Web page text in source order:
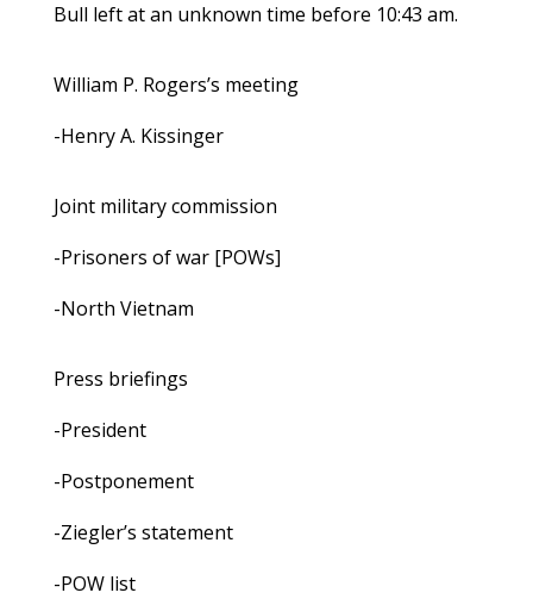
Bull left at an unknown time before 10:43 am.
William P. Rogers’s meeting
-Henry A. Kissinger
Joint military commission
-Prisoners of war [POWs]
-North Vietnam
Press briefings
-President
-Postponement
-Ziegler’s statement
-POW list